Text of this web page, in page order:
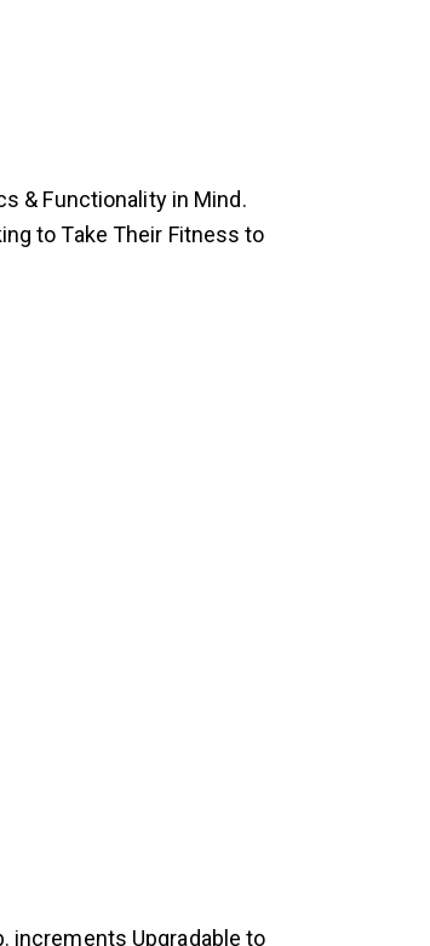
& Functionality in Mind.
to Take Their Fitness to
increments Upgradable to